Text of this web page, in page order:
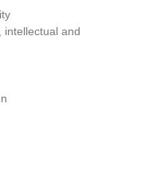
intellectual and